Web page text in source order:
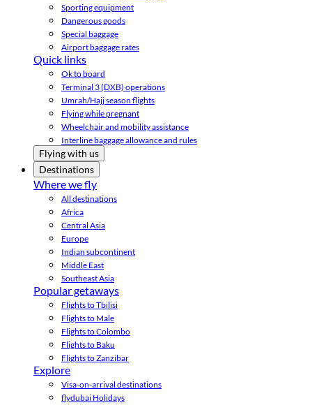
Sporting equipment
Dangerous goods
Special baggage
Airport baggage rates
Quick links
Ok to board
Terminal 3 (DXB) operations
Umrah/Hajj season flights
Flying while pregnant
Wheelchair and mobility assistance
Interline baggage allowance and rules
Flying with us
Destinations
Where we fly
All destinations
Africa
Central Asia
Europe
Indian subcontinent
Middle East
Southeast Asia
Popular getaways
Flights to Tbilisi
Flights to Male
Flights to Colombo
Flights to Baku
Flights to Zanzibar
Explore
Visa-on-arrival destinations
flydubai Holidays